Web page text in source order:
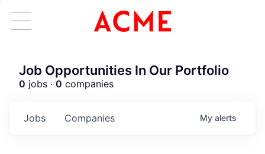
Job Opportunities In Our Portfolio
0 jobs · 0 companies
Jobs Companies My alerts